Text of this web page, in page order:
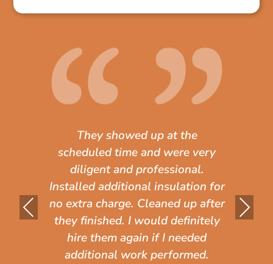
They showed up at the
scheduled time and were very
diligent and professional.
Installed additional insulation for
no extra charge. Cleaned up after
they finished. I would definitely
hire them again if I needed
additional work performed.
Pr
evi
Ne
xt